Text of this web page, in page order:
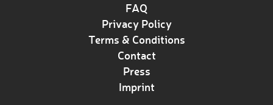
FAQ
Privacy Policy
Terms & Conditions
Contact
Press
Imprint